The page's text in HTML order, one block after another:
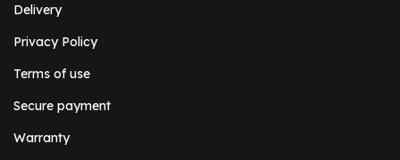
Delivery
Privacy Policy
Terms of use
Secure payment
Warranty